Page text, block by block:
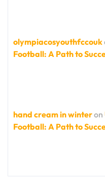
olympiacosyouthfccouk
Football: A Path to
hand cream in winteron
Football: A Path to